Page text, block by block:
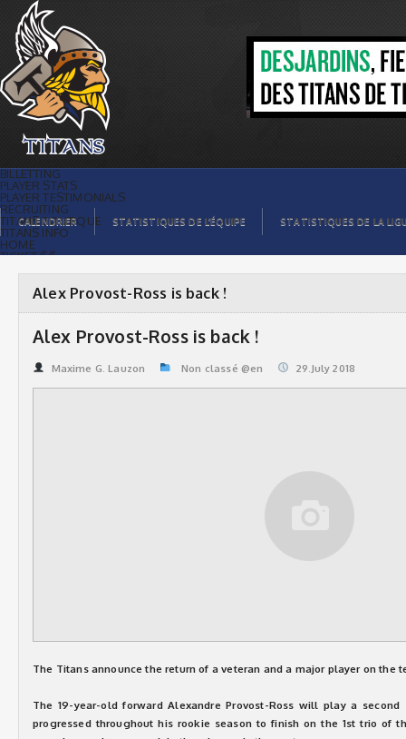
Alex Provost-Ross is back ! | Titans de
témiscaming
BILLETTING
PLAYER STATS
PLAYER TESTIMONIALS
RECRUITING
TITANS BOUTIQUE
TITANS INFO
HOME
TICKET $$
ORGANISATION
PLAYERS
CALENDAR
VIDEOS
LEAGUE STATS
CALENDRIER STATISTIQUES DE L’ÉQUIPE STATISTIQUES DE LA
Alex Provost-Ross is back !
Alex Provost-Ross is back !
Maxime G. Lauzon Non classé @en 29.July 2018
The Titans announce the return of a veteran and a major player on the
The 19-year-old forward Alexandre Provost-Ross will play a
progressed throughout his rookie season to finish on the 1st trio of